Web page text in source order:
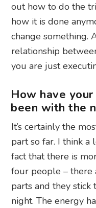
out how to do the
how it is done
change something.
relationship
you are just
How have
been with the
It’s certainly the
part so far. I think a
fact that there is
four people – there
parts and they
night. The energy